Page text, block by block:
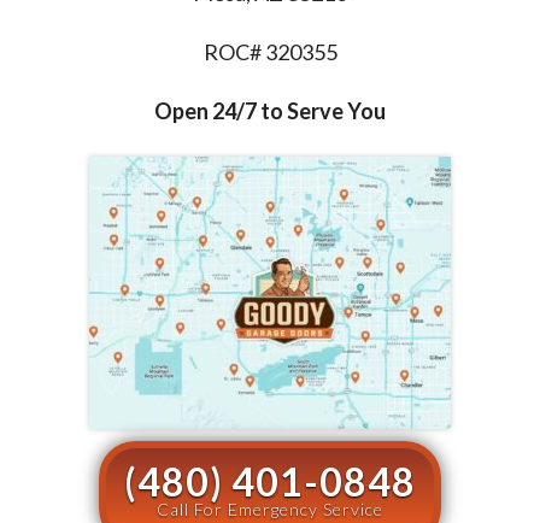
ROC# 320355
Open 24/7 to Serve You
(480) 401-0848
Call For Emergency Service